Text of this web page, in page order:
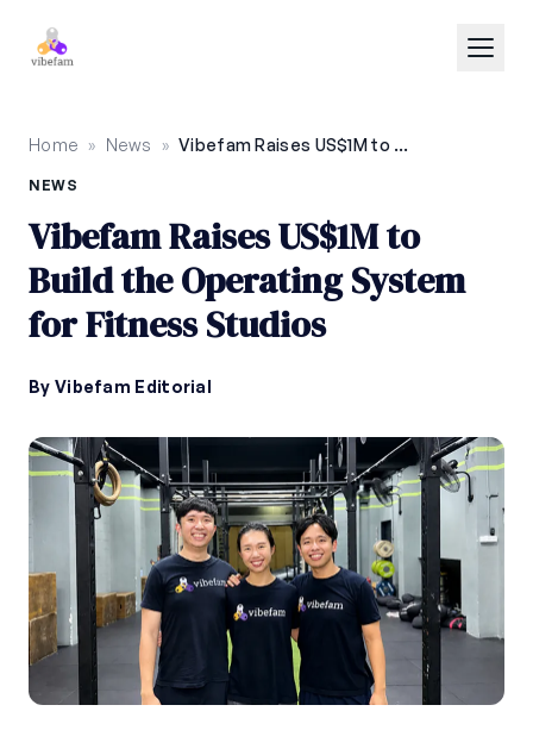
Home » News » Vibefam Raises US$1M to Build the Operating System for Fitness Studios
NEWS
Vibefam Raises US$1M to
Build the Operating System
for Fitness Studios
By Vibefam Editorial